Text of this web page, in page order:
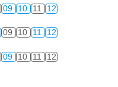
09 10 11 12
09 10 11 12
09 10 11 12